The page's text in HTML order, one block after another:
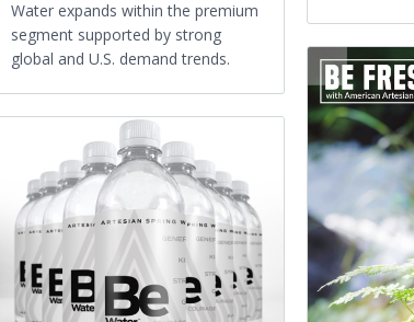
Water expands within the premium
segment supported by strong
global and U.S. demand trends.